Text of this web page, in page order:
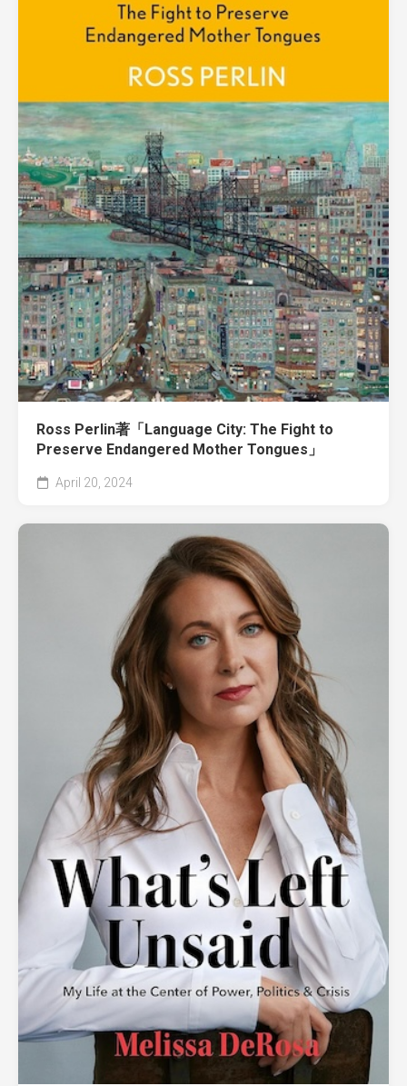
Ross Perlin著「Language City: The Fight to
Preserve Endangered Mother Tongues」
April 20, 2024